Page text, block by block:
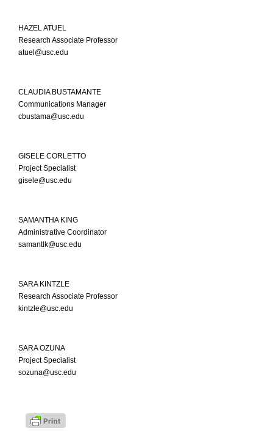
HAZEL ATUEL
Research Associate Professor
atuel@usc.edu
CLAUDIA BUSTAMANTE
Communications Manager
cbustama@usc.edu
GISELE CORLETTO
Project Specialist
gisele@usc.edu
SAMANTHA KING
Administrative Coordinator
samantlk@usc.edu
SARA KINTZLE
Research Associate Professor
kintzle@usc.edu
SARA OZUNA
Project Specialist
sozuna@usc.edu